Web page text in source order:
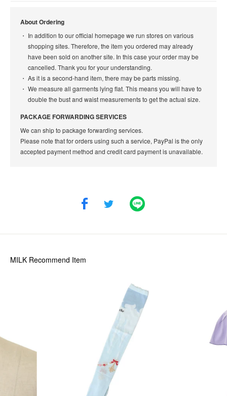
About Ordering
In addition to our official homepage we run stores on various
shopping sites. Therefore, the item you ordered may already
have been sold on another site. In this case your order may be
cancelled. Thank you for your understanding.
As it is a second-hand item, there may be parts missing.
We measure all garments lying flat. This means you will have to
double the bust and waist measurements to get the actual size.
PACKAGE FORWARDING SERVICES
We can ship to package forwarding services.
Please note that for orders using such a service, PayPal is the only
accepted payment method and credit card payment is unavailable.
MILK Recommend Item